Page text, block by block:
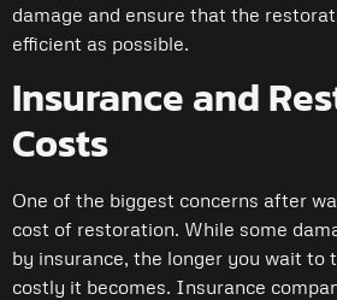
damage and ensure that the
efficient as possible.
Insurance and
Costs
One of the biggest concerns after
cost of restoration. While some
by insurance, the longer you wait to
costly it becomes. Insurance